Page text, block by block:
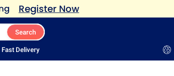
Register Now
Search
Fast Delivery